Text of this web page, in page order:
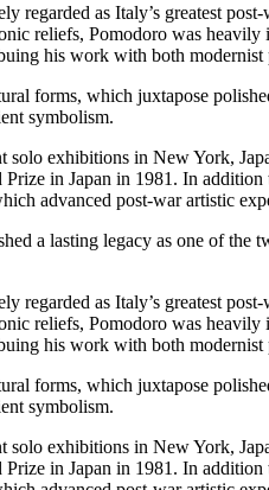
regarded as Italy’s greatest
reliefs, Pomodoro was
his work with both
forms, which juxtapose
symbolism.
exhibitions in New York,
in Japan in 1981. In
advanced post-war artistic
a lasting legacy as one of
regarded as Italy’s greatest
reliefs, Pomodoro was
his work with both
forms, which juxtapose
symbolism.
exhibitions in New York,
in Japan in 1981. In